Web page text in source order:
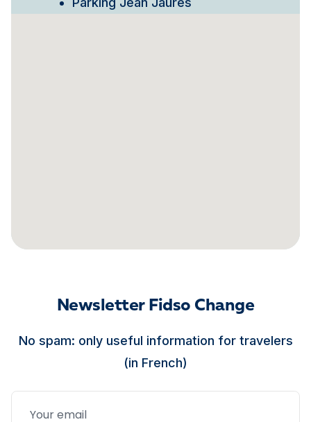
Newsletter Fidso Change
No spam: only useful information for travelers
(in French)